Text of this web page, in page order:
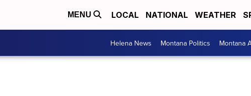
MENU LOCAL NATIONAL WEATHER
Helena News Montana Politics Montana